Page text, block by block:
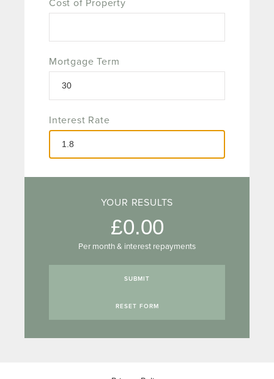
Mortgage Term
Interest Rate
YOUR RESULTS
0.00
Per month & interest repayments